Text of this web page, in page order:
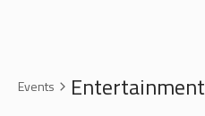
Events
Entertainment